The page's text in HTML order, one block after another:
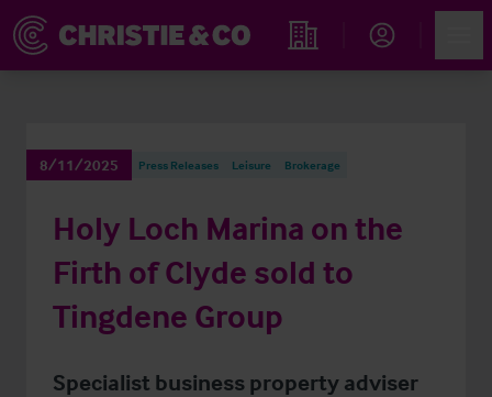
Find an Opportunity
8/11/2025 Press Releases Leisure Brokerage
Holy Loch Marina on the
Firth of Clyde sold to
Tingdene Group
Specialist business property adviser